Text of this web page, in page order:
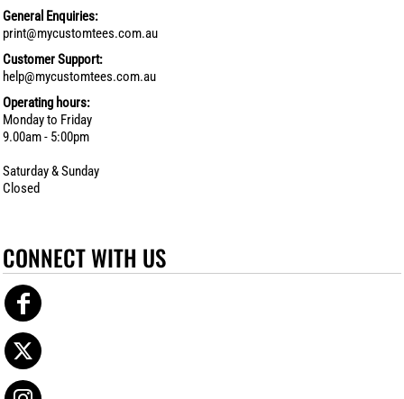
General Enquiries:
print@mycustomtees.com.au
Customer Support:
help@mycustomtees.com.au
Operating hours:
Monday to Friday
9.00am - 5:00pm
Saturday & Sunday
Closed
CONNECT WITH US